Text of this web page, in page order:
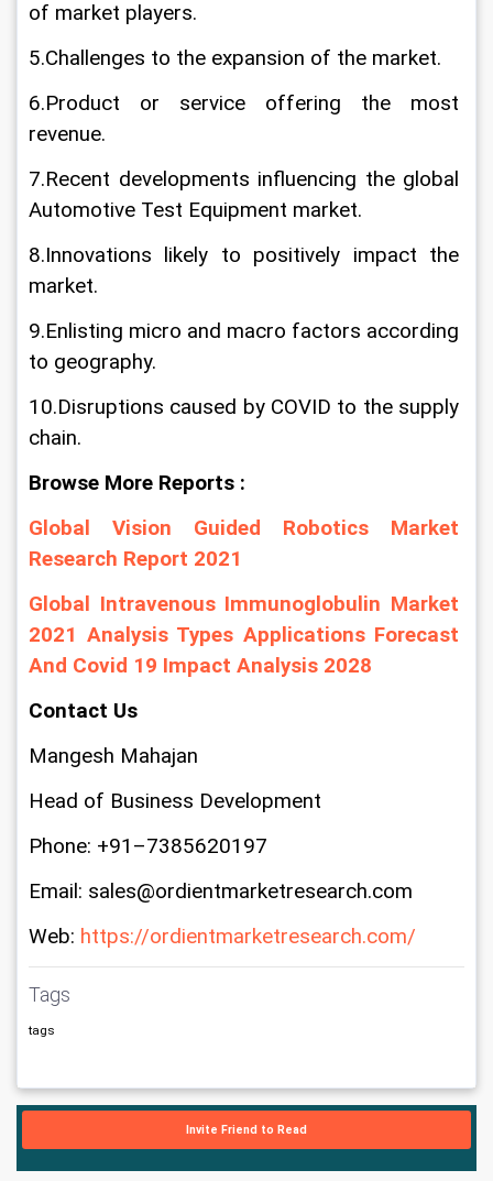
of market players.
5.Challenges to the expansion of the market.
6.Product or service offering the most
revenue.
7.Recent developments influencing the global
Automotive Test Equipment market.
8.Innovations likely to positively impact the
market.
9.Enlisting micro and macro factors according
to geography.
10.Disruptions caused by COVID to the supply
chain.
Browse More Reports :
Global Vision Guided Robotics Market
Research Report 2021
Global Intravenous Immunoglobulin Market
2021 Analysis Types Applications Forecast
And Covid 19 Impact Analysis 2028
Contact Us
Mangesh Mahajan
Head of Business Development
Phone: +91–7385620197
Email: sales@ordientmarketresearch.com
Web: https://ordientmarketresearch.com/
Tags
tags
Invite Friend to Read